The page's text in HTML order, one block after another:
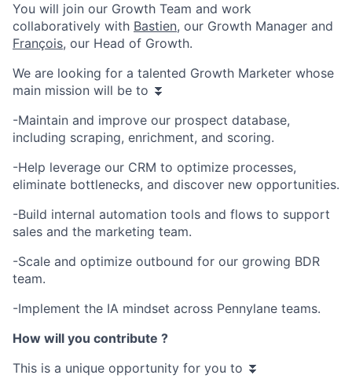
You will join our Growth Team and work
collaboratively with Bastien, our Growth Manager and
François, our Head of Growth.
We are looking for a talented Growth Marketer whose
main mission will be to ⏬
-Maintain and improve our prospect database,
including scraping, enrichment, and scoring.
-Help leverage our CRM to optimize processes,
eliminate bottlenecks, and discover new opportunities.
-Build internal automation tools and flows to support
sales and the marketing team.
-Scale and optimize outbound for our growing BDR
team.
-Implement the IA mindset across Pennylane teams.
How will you contribute ?
This is a unique opportunity for you to ⏬